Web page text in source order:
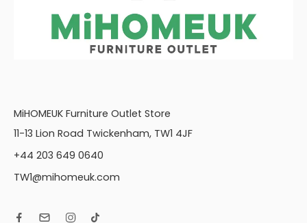
MiHOMEUK Furniture Outlet Store
11-13 Lion Road Twickenham, TW1 4JF
+44 203 649 0640
TW1@mihomeuk.com